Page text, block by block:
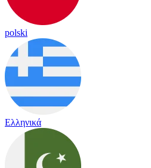
polski
Ελληνικά